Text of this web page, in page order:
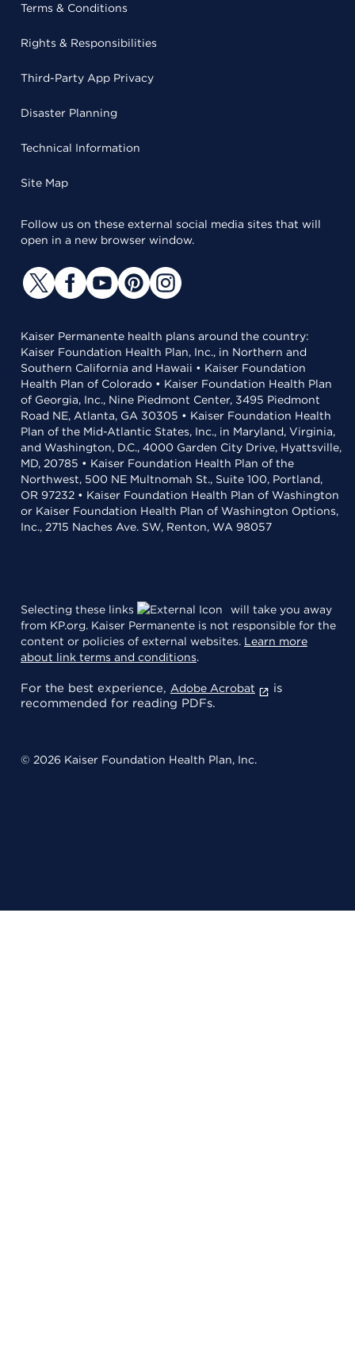
Terms & Conditions
Rights & Responsibilities
Third-Party App Privacy
Disaster Planning
Technical Information
Site Map
Follow us on these external social media sites that will
open in a new browser window.
Kaiser Permanente health plans around the country:
Kaiser Foundation Health Plan, Inc., in Northern and
Southern California and Hawaii • Kaiser Foundation
Health Plan of Colorado • Kaiser Foundation Health Plan
of Georgia, Inc., Nine Piedmont Center, 3495 Piedmont
Road NE, Atlanta, GA 30305 • Kaiser Foundation Health
Plan of the Mid-Atlantic States, Inc., in Maryland, Virginia,
and Washington, D.C., 4000 Garden City Drive, Hyattsville,
MD, 20785 • Kaiser Foundation Health Plan of the
Northwest, 500 NE Multnomah St., Suite 100, Portland,
OR 97232 • Kaiser Foundation Health Plan of Washington
or Kaiser Foundation Health Plan of Washington Options,
Inc., 2715 Naches Ave. SW, Renton, WA 98057
Selecting these links
will take you away
from KP.org. Kaiser Permanente is not responsible for the
content or policies of external websites. Learn more
about link terms and conditions.
For the best experience, Adobe Acrobat
is
recommended for reading PDFs.
© 2026 Kaiser Foundation Health Plan, Inc.